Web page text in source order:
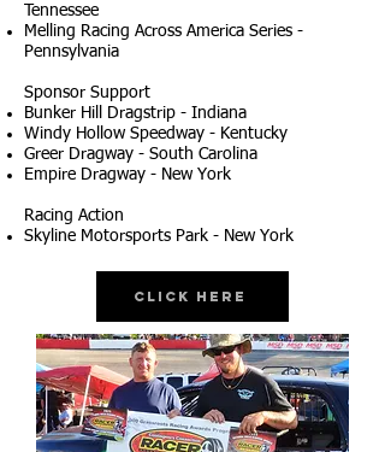
Tennessee
Melling Racing Across America Series -
Pennsylvania
Sponsor Support
Bunker Hill Dragstrip - Indiana
Windy Hollow Speedway - Kentucky
Greer Dragway - South Carolina
Empire Dragway - New York
Racing Action
Skyline Motorsports Park - New York
Click Here